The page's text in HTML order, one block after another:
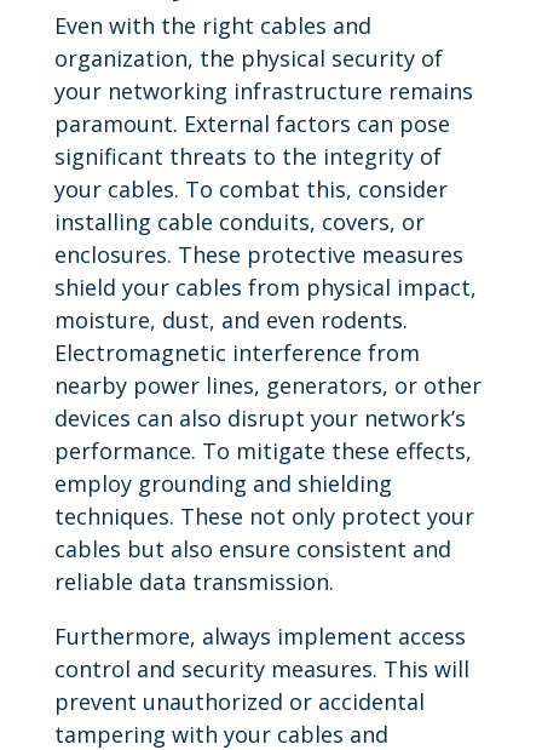
Even with the right cables and
organization, the physical security of
your networking infrastructure remains
paramount. External factors can pose
significant threats to the integrity of
your cables. To combat this, consider
installing cable conduits, covers, or
enclosures. These protective measures
shield your cables from physical impact,
moisture, dust, and even rodents.
Electromagnetic interference from
nearby power lines, generators, or other
devices can also disrupt your network’s
performance. To mitigate these effects,
employ grounding and shielding
techniques. These not only protect your
cables but also ensure consistent and
reliable data transmission.
Furthermore, always implement access
control and security measures. This will
prevent unauthorized or accidental
tampering with your cables and